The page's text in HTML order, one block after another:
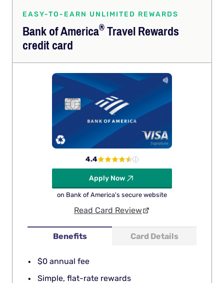
EASY-TO-EARN UNLIMITED REWARDS
Bank ofAmerica®Travel Rewards
credit card
Benefits Card Details
$0 annual fee
Simple, flat-rate rewards
4.4
Apply Now
on Bank of America's secure website
Read Card Review